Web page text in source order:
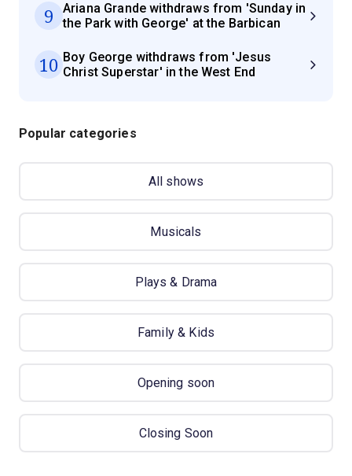
9
Ariana Grande withdraws from 'Sunday in
the Park with George' at the Barbican
10 Boy George withdraws from 'Jesus
Christ Superstar' in the West End
Popular categories
All shows
Musicals
Plays & Drama
Family & Kids
Opening soon
Closing Soon